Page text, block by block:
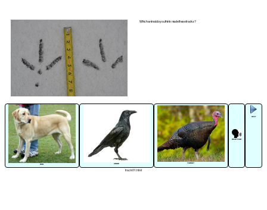
Which animal do you think made these tracks?
DOG CROW TURKEY
READ PAGE
NEXT
track01.html